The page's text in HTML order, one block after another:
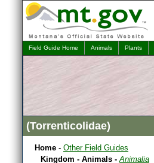
Field Guide Home Animals Plants
(Torrenticolidae)
Home - Other Field Guides
Kingdom - Animals -Animalia